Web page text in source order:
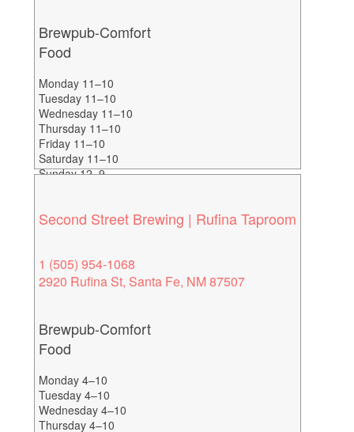
Brewpub-Comfort
Food
Monday 11–10
Tuesday 11–10
Wednesday 11–10
Thursday 11–10
Friday 11–10
Saturday 11–10
Sunday 12–9
Second Street Brewing | Rufina Taproom
1 (505) 954-1068
2920 Rufina St, Santa Fe, NM 87507
Brewpub-Comfort
Food
Monday 4–10
Tuesday 4–10
Wednesday 4–10
Thursday 4–10